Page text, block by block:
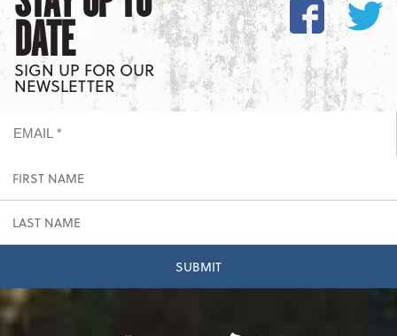
DATE
SIGN UP FOR OUR
NEWSLETTER